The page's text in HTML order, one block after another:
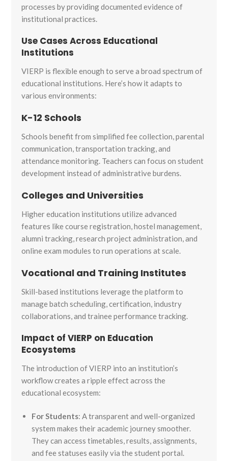
processes by providing documented evidence of
institutional practices.
Use Cases Across Educational
Institutions
VIERP is flexible enough to serve a broad spectrum of
educational institutions. Here’s how it adapts to
various environments:
K-12 Schools
Schools benefit from simplified fee collection, parental
communication, transportation tracking, and
attendance monitoring. Teachers can focus on student
development instead of administrative burdens.
Colleges and Universities
Higher education institutions utilize advanced
features like course registration, hostel management,
alumni tracking, research project administration, and
online exam modules to run operations at scale.
Vocational and Training Institutes
Skill-based institutions leverage the platform to
manage batch scheduling, certification, industry
collaborations, and trainee performance tracking.
Impact of VIERP on Education
Ecosystems
The introduction of VIERP into an institution’s
workflow creates a ripple effect across the
educational ecosystem:
For Students: A transparent and well-organized
system makes their academic journey smoother.
They can access timetables, results, assignments,
and fee statuses easily via the student portal.